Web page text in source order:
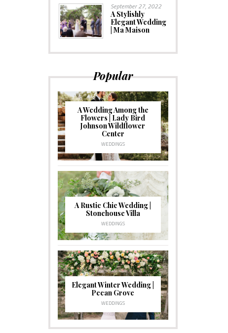
September 27, 2022
A Stylishly
Elegant Wedding
| Ma Maison
Popular
A Wedding Among the
Flowers | Lady Bird
Johnson Wildflower
Center
WEDDINGS
A Rustic Chic Wedding |
Stonehouse Villa
WEDDINGS
Elegant Winter Wedding |
Pecan Grove
WEDDINGS